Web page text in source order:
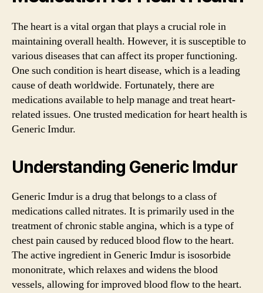
The heart is a vital organ that plays a crucial role in
maintaining overall health. However, it is susceptible to
various diseases that can affect its proper functioning.
One such condition is heart disease, which is a leading
cause of death worldwide. Fortunately, there are
medications available to help manage and treat heart-
related issues. One trusted medication for heart health is
Generic Imdur.
Understanding Generic Imdur
Generic Imdur is a drug that belongs to a class of
medications called nitrates. It is primarily used in the
treatment of chronic stable angina, which is a type of
chest pain caused by reduced blood flow to the heart.
The active ingredient in Generic Imdur is isosorbide
mononitrate, which relaxes and widens the blood
vessels, allowing for improved blood flow to the heart.